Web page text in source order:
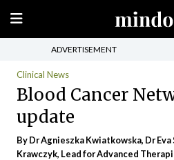
ADVERTISEMENT
Clinical News
Blood Cancer
update
By Dr Agnieszka Kwiatkowska, Dr Eva
Krawczyk, Lead for Advanced